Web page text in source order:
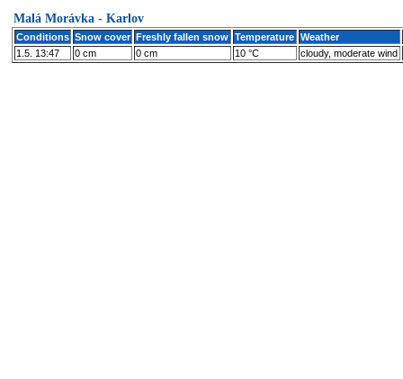
Malá Morávka - Karlov
Conditions Snow cover Freshly fallen snow Temperature Weather
1.5. 13:47
0 cm 0 cm 10 °C cloudy, moderate wind